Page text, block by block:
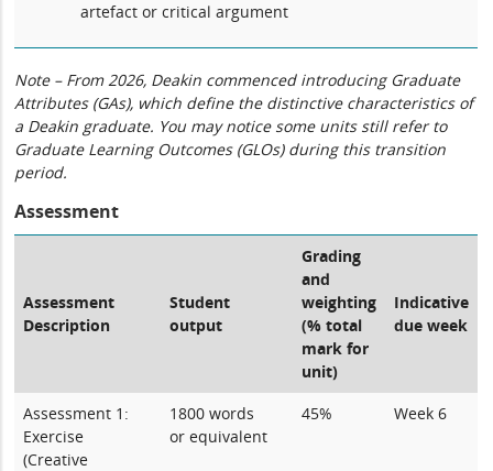
artefact or critical argument
Note – From 2026, Deakin commenced introducing Graduate
Attributes (GAs), which define the distinctive characteristics of
a Deakin graduate. You may notice some units still refer to
Graduate Learning Outcomes (GLOs) during this transition
period.
Assessment
Assessment
Description
Student
output
Grading
and
weighting
(% total
mark for
unit)
Indicative
due week
Assessment 1:
Exercise
(Creative
1800 words
or equivalent
45% Week 6